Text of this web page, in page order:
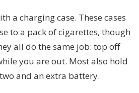
a charging case. These cases
to a pack of cigarettes, though
all do the same job: top off
you are out. Most also hold
and an extra battery.